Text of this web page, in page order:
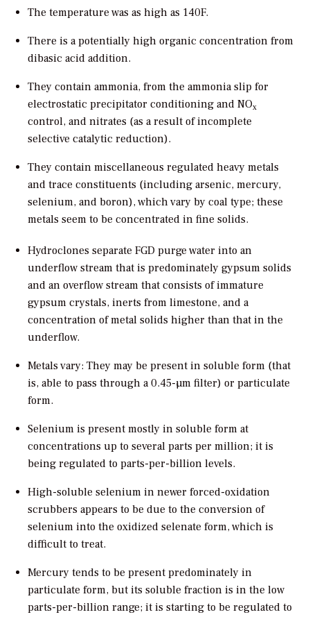
The temperature was as high as 140F.
There is a potentially high organic concentration from
dibasic acid addition.
They contain ammonia, from the ammonia slip for
electrostatic precipitator conditioning and NOx
control, and nitrates (as a result of incomplete
selective catalytic reduction).
They contain miscellaneous regulated heavy metals
and trace constituents (including arsenic, mercury,
selenium, and boron), which vary by coal type; these
metals seem to be concentrated in fine solids.
Hydroclones separate FGD purge water into an
underflow stream that is predominately gypsum solids
and an overflow stream that consists of immature
gypsum crystals, inerts from limestone, and a
concentration of metal solids higher than that in the
underflow.
Metals vary: They may be present in soluble form (that
is, able to pass through a 0.45-µm filter) or particulate
form.
Selenium is present mostly in soluble form at
concentrations up to several parts per million; it is
being regulated to parts-per-billion levels.
High-soluble selenium in newer forced-oxidation
scrubbers appears to be due to the conversion of
selenium into the oxidized selenate form, which is
difficult to treat.
Mercury tends to be present predominately in
particulate form, but its soluble fraction is in the low
parts-per-billion range; it is starting to be regulated to